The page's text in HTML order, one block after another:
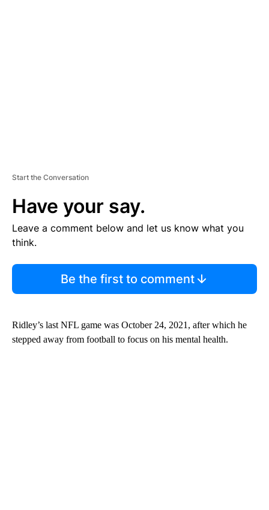
Start the Conversation
Have your say.
Leave a comment below and let us know what you
think.
Be the first to comment
Ridley’s last NFL game was October 24, 2021, after which he
stepped away from football to focus on his mental health.